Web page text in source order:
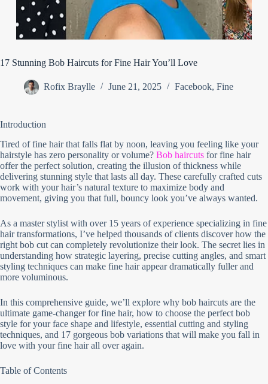
17 Stunning Bob Haircuts for Fine Hair You’ll Love
Rofix Braylle June 21, 2025 Facebook, Fine
Introduction
Tired of fine hair that falls flat by noon, leaving you feeling like your
hairstyle has zero personality or volume? Bob haircuts for fine hair
offer the perfect solution, creating the illusion of thickness while
delivering stunning style that lasts all day. These carefully crafted cuts
work with your hair’s natural texture to maximize body and
movement, giving you that full, bouncy look you’ve always wanted.
As a master stylist with over 15 years of experience specializing in fine
hair transformations, I’ve helped thousands of clients discover how the
right bob cut can completely revolutionize their look. The secret lies in
understanding how strategic layering, precise cutting angles, and smart
styling techniques can make fine hair appear dramatically fuller and
more voluminous.
In this comprehensive guide, we’ll explore why bob haircuts are the
ultimate game-changer for fine hair, how to choose the perfect bob
style for your face shape and lifestyle, essential cutting and styling
techniques, and 17 gorgeous bob variations that will make you fall in
love with your fine hair all over again.
Table of Contents